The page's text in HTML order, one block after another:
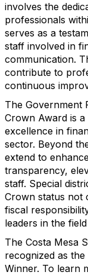
involves the
professionals
serves as a
staff involved in
communication.
contribute to
continuous
The Government
Crown Award is
excellence in
sector. Beyond
extend to
transparency,
staff. Special
Crown status not
fiscal
leaders in the
The Costa Mesa
recognized as
Winner. To learn